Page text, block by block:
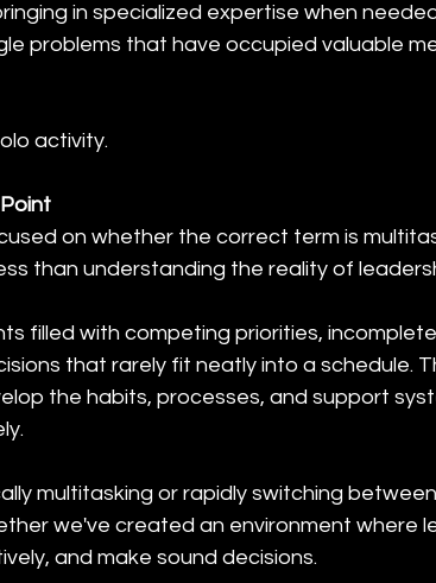
in specialized expertise when
problems that have occupied valuable
activity.
on whether the correct term is
than understanding the reality of
filled with competing priorities,
that rarely fit neatly into a schedule.
the habits, processes, and support
multitasking or rapidly switching
we've created an environment where
and make sound decisions.